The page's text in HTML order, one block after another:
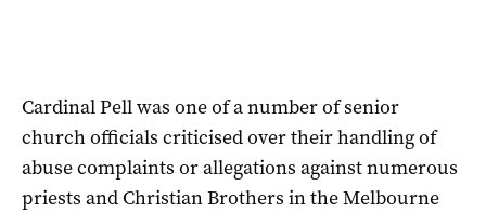
Cardinal Pell was one of a number of senior
church officials criticised over their handling of
abuse complaints or allegations against numerous
priests and Christian Brothers in the Melbourne